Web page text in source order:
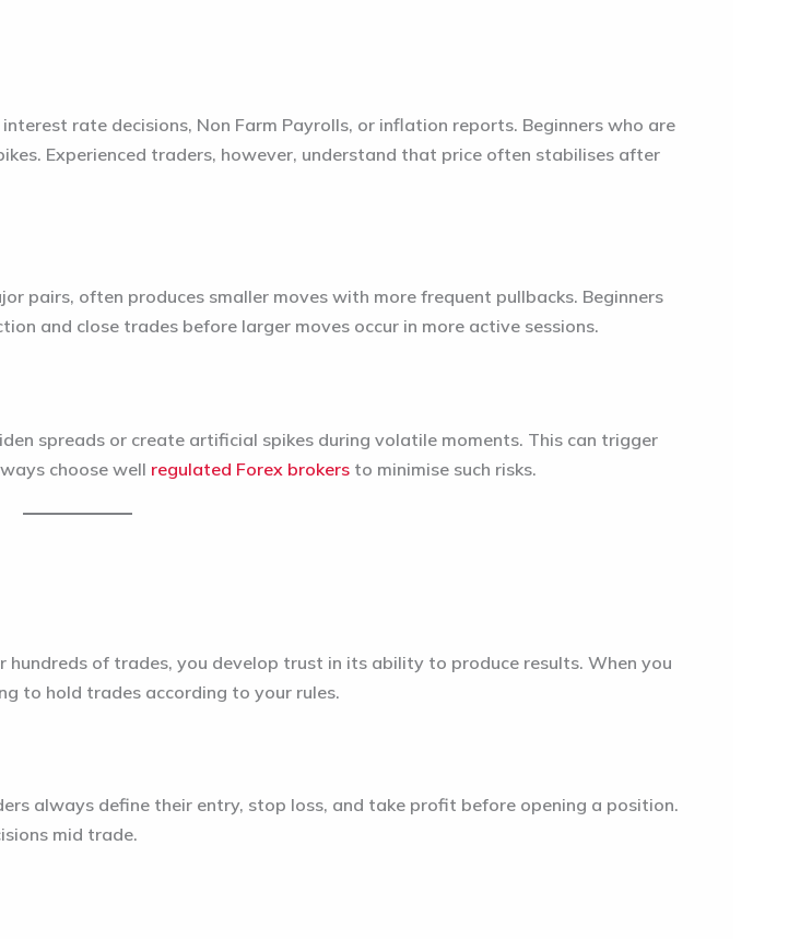
rate decisions, Non Farm Payrolls, or inflation reports. Beginners who are
Experienced traders, however, understand that price often stabilises after
pairs, often produces smaller moves with more frequent pullbacks. Beginners
and close trades before larger moves occur in more active sessions.
spreads or create artificial spikes during volatile moments. This can trigger
choose well regulated Forex brokers to minimise such risks.
of trades, you develop trust in its ability to produce results. When you
to hold trades according to your rules.
always define their entry, stop loss, and take profit before opening a position.
mid trade.